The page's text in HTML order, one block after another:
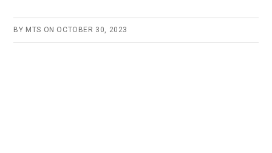
BY MTS ON OCTOBER 30, 2023